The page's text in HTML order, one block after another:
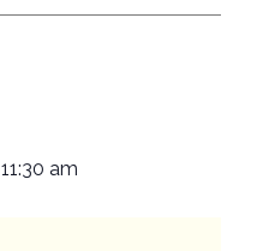
11:30 am